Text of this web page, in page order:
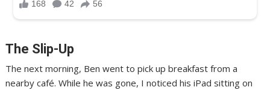
The Slip-Up
The next morning, Ben went to pick up breakfast from a
nearby café. While he was gone, I noticed his iPad sitting on